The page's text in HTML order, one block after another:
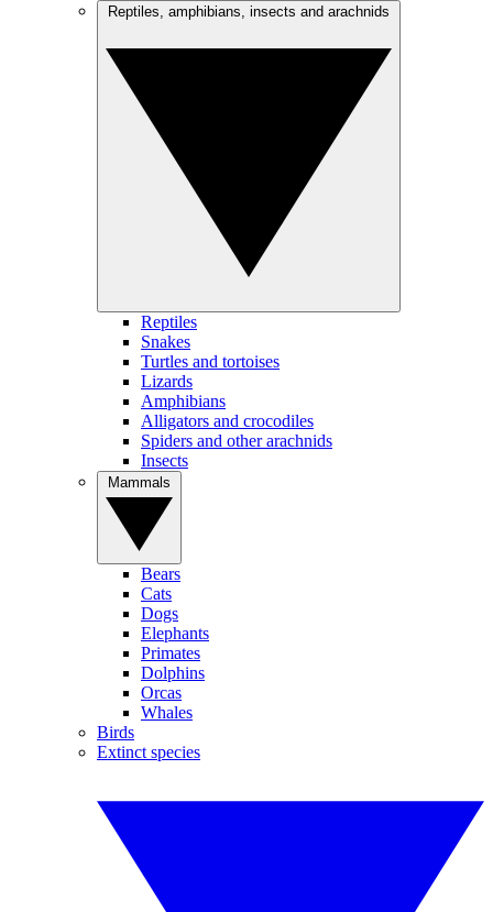
Reptiles
Snakes
Turtles and tortoises
Lizards
Amphibians
Alligators and crocodiles
Spiders and other arachnids
Insects
Bears
Cats
Dogs
Elephants
Primates
Dolphins
Orcas
Whales
Birds
Extinct species